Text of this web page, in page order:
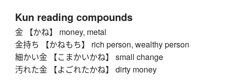
Kun reading compounds
金 【かね】 money, metal
金持ち 【かねもち】 rich person, wealthy person
細かい金 【こまかいかね】 small change
汚れた金 【よごれたかね】 dirty money